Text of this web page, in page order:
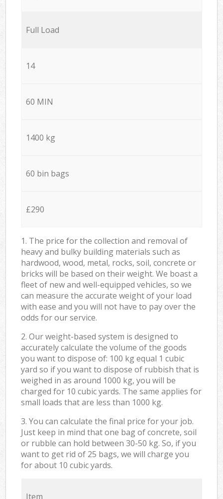
Full Load
14
60 MIN
1400 kg
60 bin bags
£290
1. The price for the collection and removal of
heavy and bulky building materials such as
hardwood, wood, metal, rocks, soil, concrete or
bricks will be based on their weight. We boast a
fleet of new and well-equipped vehicles, so we
can measure the accurate weight of your load
with ease and you will not have to pay over the
odds for our service.
2. Our weight-based system is designed to
accurately calculate the volume of the goods
you want to dispose of: 100 kg equal 1 cubic
yard so if you want to dispose of rubbish that is
weighed in as around 1000 kg, you will be
charged for 10 cubic yards. The same applies for
small loads that are less than 1000 kg.
3. You can calculate the final price for your job.
Just keep in mind that one bag of concrete, soil
or rubble can hold between 30-50 kg. So, if you
want to get rid of 25 bags, we will charge you
for about 10 cubic yards.
Item